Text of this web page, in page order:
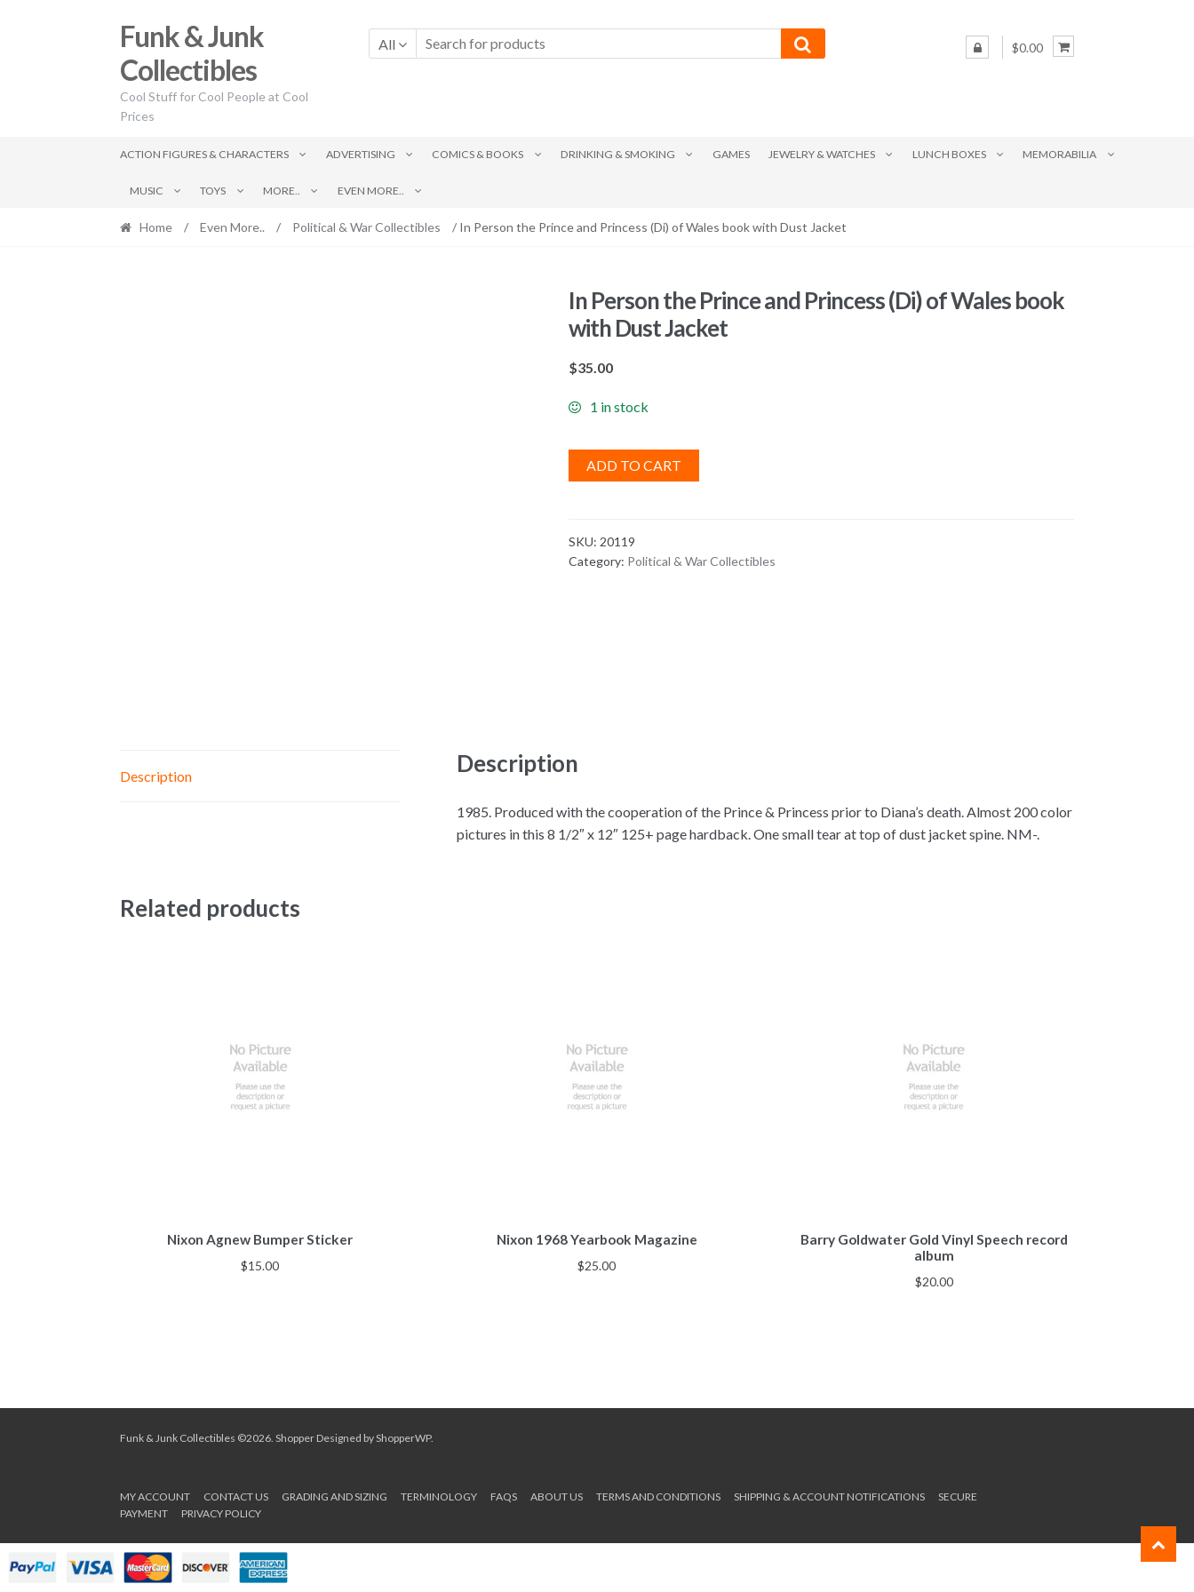
to
to
Funk & Junk
Collectibles
Cool Stuff for Cool People at Cool
Prices
All $0.00
ACTION FIGURES & CHARACTERS ADVERTISING COMICS & BOOKS DRINKING & SMOKING GAMES JEWELRY & WATCHES LUNCH BOXES MEMORABILIA
MUSIC TOYS MORE.. EVEN MORE..
Home / Even More.. / Political & War Collectibles / In Person the Prince and Princess (Di) of Wales book with Dust Jacket
In Person the Prince and Princess (Di) of Wales book
with Dust Jacket
$35.00
1 in stock
ADD TO CART
SKU: 20119
Category: Political & War Collectibles
Description Description
1985. Produced with the cooperation of the Prince & Princess prior to Diana’s death. Almost 200 color
pictures in this 8 1/2″ x 12″ 125+ page hardback. One small tear at top of dust jacket spine. NM-.
Related products
Nixon Agnew Bumper Sticker
$15.00
Nixon 1968 Yearbook Magazine
$25.00
Barry Goldwater Gold Vinyl Speech record
album
$20.00
Funk & Junk Collectibles ©2026. ShopperDesigned byShopperWP.
MY ACCOUNT CONTACT US GRADING AND SIZING TERMINOLOGY FAQS ABOUT US TERMS AND CONDITIONS SHIPPING & ACCOUNT NOTIFICATIONS
SECURE
PAYMENT
PRIVACY POLICY